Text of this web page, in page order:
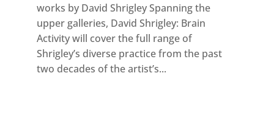
works by David Shrigley Spanning the
upper galleries, David Shrigley: Brain
Activity will cover the full range of
Shrigley’s diverse practice from the past
two decades of the artist’s...